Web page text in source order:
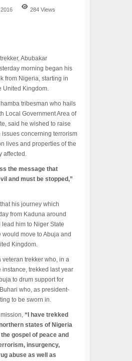
284 Views
Abubakar
morning began his
from Nigeria, starting in
United Kingdom.
tribesman who hails
Local Government Area of
said he wished to raise
issues concerning terrorism
lives and properties of the
affected.
the message that
and must be stopped,”
his journey which
from Kaduna around
him to Niger State
would move to Abuja and
Kingdom.
veteran trekker who, in a
instance, trekked last year
to drum support for
who, as president-
to be sworn in.
“I have trekked
states of Nigeria
gospel of peace and
insurgency,
abuse as well as